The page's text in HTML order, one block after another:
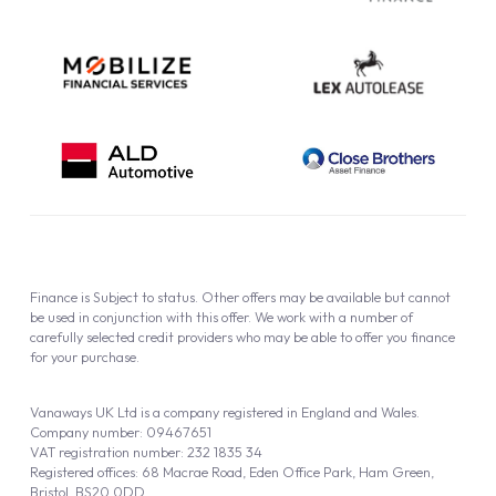
Vanaways UK Ltd is a company registered in England and Wales.
Company number: 09467651
VAT registration number: 232 1835 34
Registered offices: 68 Macrae Road, Eden Office Park, Ham Green,
Bristol, BS20 0DD
Finance is Subject to status. Other offers may be available but cannot
be used in conjunction with this offer. We work with a number of
carefully selected credit providers who may be able to offer you finance
for your purchase.